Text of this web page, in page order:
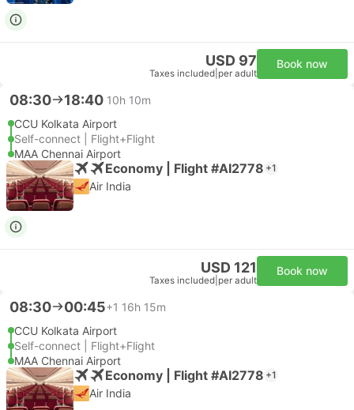
USD 97
Taxes included per adult
Book now
08:30 18:40 10h 10m
CCU Kolkata Airport
Self-connect | Flight+Flight
MAA Chennai Airport
Economy | Flight #AI2778 +1
Air India
USD 121
Taxes included per adult
Book now
08:30 00:45+1 16h 15m
CCU Kolkata Airport
Self-connect | Flight+Flight
MAA Chennai Airport
Economy | Flight #AI2778 +1
Air India